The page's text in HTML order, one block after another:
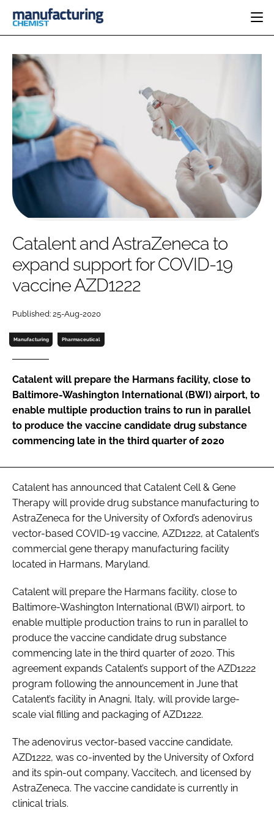
CATEGORIES
INGREDIENTS
ANALYSIS
MANUFACTURING
FINANCE
COMPANY NEWS
REGULATORY
DRUG DELIVERY
RESEARCH &
DEVELOPMENT
SUSTAINABILITY
PHARMA 5.0
EVENTS
DIRECTORY
EDITORIAL TEAM
LOGIN
Password
Password
FORGOT PASSWORD?
Catalent and AstraZeneca to
expand support for COVID-19
vaccine AZD1222
Published: 25-Aug-2020
Manufacturing Pharmaceutical
Catalent will prepare the Harmans facility, close to
Baltimore-Washington International (BWI) airport, to
enable multiple production trains to run in parallel
to produce the vaccine candidate drug substance
commencing late in the third quarter of 2020
Catalent has announced that Catalent Cell & Gene
Therapy will provide drug substance manufacturing to
AstraZeneca for the University of Oxford’s adenovirus
vector-based COVID-19 vaccine, AZD1222, at Catalent’s
commercial gene therapy manufacturing facility
located in Harmans, Maryland.
Catalent will prepare the Harmans facility, close to
Baltimore-Washington International (BWI) airport, to
enable multiple production trains to run in parallel to
produce the vaccine candidate drug substance
commencing late in the third quarter of 2020. This
agreement expands Catalent’s support of the AZD1222
program following the announcement in June that
Catalent’s facility in Anagni, Italy, will provide large-
scale vial filling and packaging of AZD1222.
The adenovirus vector-based vaccine candidate,
AZD1222, was co-invented by the University of Oxford
and its spin-out company, Vaccitech, and licensed by
AstraZeneca. The vaccine candidate is currently in
clinical trials.